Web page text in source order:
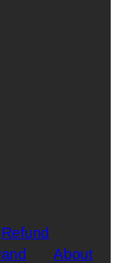
Refund
and
About